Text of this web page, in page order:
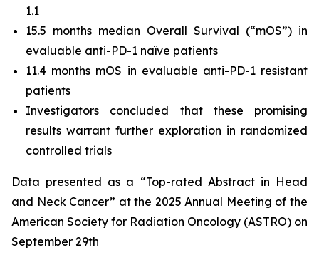
1.1
15.5 months median Overall Survival (“mOS”) in
evaluable anti-PD-1 naïve patients
11.4 months mOS in evaluable anti-PD-1 resistant
patients
Investigators concluded that these promising
results warrant further exploration in randomized
controlled trials
Data presented as a “Top-rated Abstract in Head
and Neck Cancer” at the 2025 Annual Meeting of the
American Society for Radiation Oncology (ASTRO) on
September 29th